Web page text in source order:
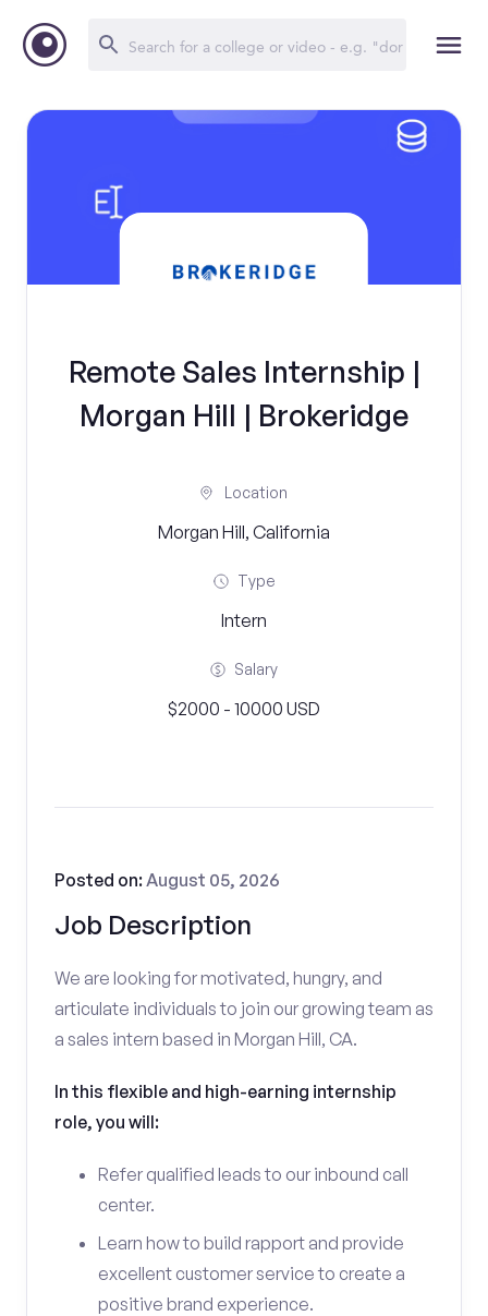
Remote Sales Internship |
Morgan Hill | Brokeridge
Location
Morgan Hill, California
Type
Intern
Salary
$2000 - 10000 USD
Job Description
Posted on:August 05, 2026
We are looking for motivated, hungry, and
articulate individuals to join our growing team as
a sales intern based in Morgan Hill, CA.
In this flexible and high-earning internship
role, you will:
Refer qualified leads to our inbound call
center.
Learn how to build rapport and provide
excellent customer service to create a
positive brand experience.